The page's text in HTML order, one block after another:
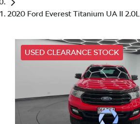
2020 Ford Everest Titanium UA II 2.0L
USED CLEARANCE STOCK